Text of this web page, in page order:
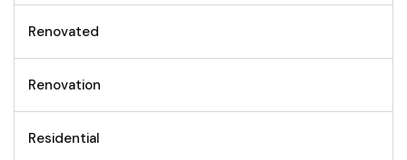
Renovated
Renovation
Residential